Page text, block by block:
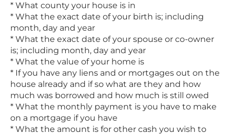
* What county your house is in
* What the exact date of your birth is; including
month, day and year
* What the exact date of your spouse or co-owner
is; including month, day and year
* What the value of your home is
* If you have any liens and or mortgages out on the
house already and if so what are they and how
much was borrowed and how much is still owed
* What the monthly payment is you have to make
on a mortgage if you have
* What the amount is for other cash you wish to